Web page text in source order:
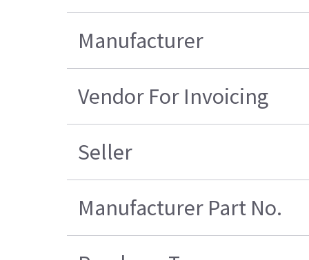
Manufacturer
Vendor For Invoicing
Seller
Manufacturer Part No.